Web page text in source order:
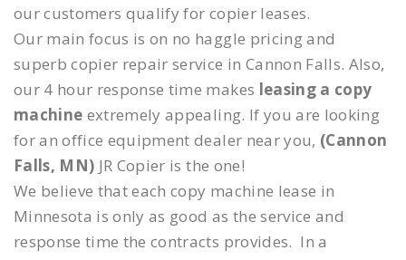
our customers qualify for copier leases.
Our main focus is on no haggle pricing and
superb copier repair service in Cannon Falls. Also,
our 4 hour response time makes leasing a copy
machine extremely appealing. If you are looking
for an office equipment dealer near you, (Cannon
Falls, MN) JR Copier is the one!
We believe that each copy machine lease in
Minnesota is only as good as the service and
response time the contracts provides. In a